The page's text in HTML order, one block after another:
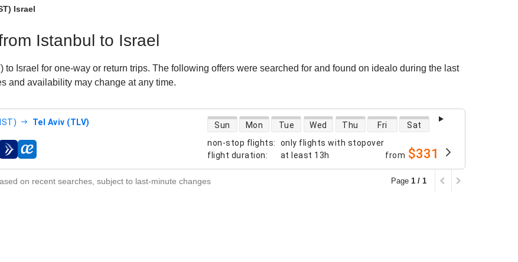
Israel
Istanbul to Israel
Israel for one-way or return trips. The following offers were searched for and found on idealo during the last
and availability may change at any time.
Tel Aviv (TLV)
non-stop flights:
only flights with stopover
flight duration: at least 13h
direct flight availability
Sun Mon Tue Wed Thu Fri Sat
from $331
on recent searches, subject to last-minute changes Page 1 / 1